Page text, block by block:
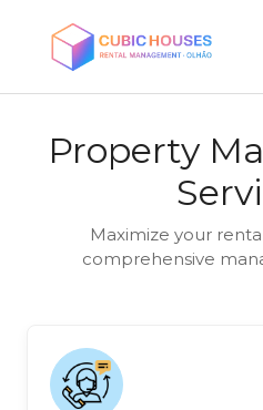
Property
Maximize your
comprehensive